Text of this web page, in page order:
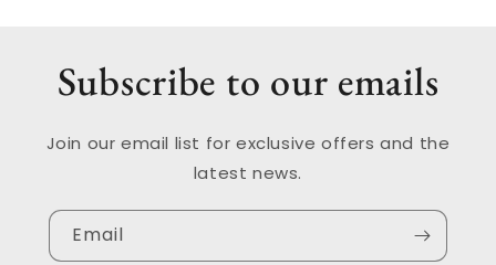
Subscribe to our emails
Join our email list for exclusive offers and the
latest news.
Email